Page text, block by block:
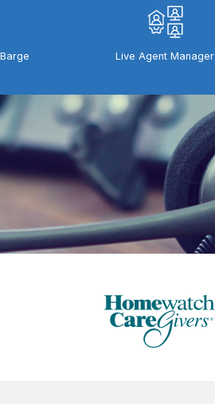
Live Agent Manager